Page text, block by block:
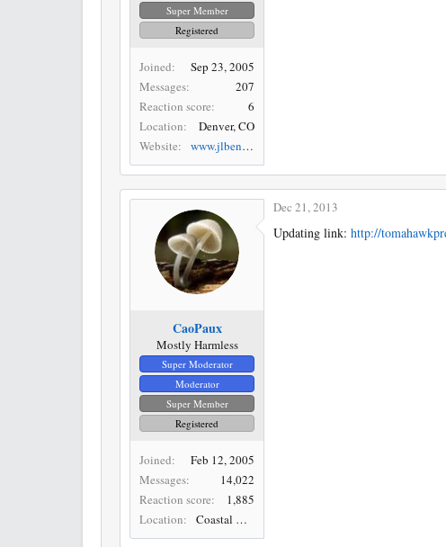
Super Member
Registered
Joined
Sep 23, 2005
Messages
207
Reaction score
6
Location
Denver, CO
Website
www.jlbenet.com
CaoPaux
Mostly Harmless
Super Moderator
Moderator
Super Member
Registered
Joined
Feb 12, 2005
Messages
14,022
Reaction score
1,885
Location
Coastal Desert
Dec 21, 2013
Updating link: http://